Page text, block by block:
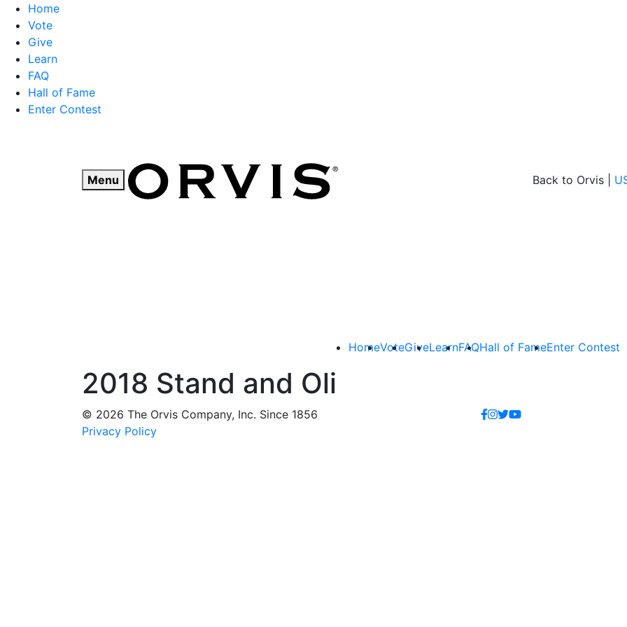
Home
Vote
Give
Learn
FAQ
Hall of Fame
Enter Contest
Menu Back to Orvis |
HomeVoteGiveLearnFAQHall of FameEnter Contest
2018 Stand and Oli
© 2026 The Orvis Company, Inc. Since 1856
Privacy Policy